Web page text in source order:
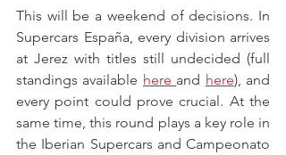
This will be a weekend of decisions. In
Supercars España, every division arrives
at Jerez with titles still undecided (full
standings available here and here), and
every point could prove crucial. At the
same time, this round plays a key role in
the Iberian Supercars and Campeonato